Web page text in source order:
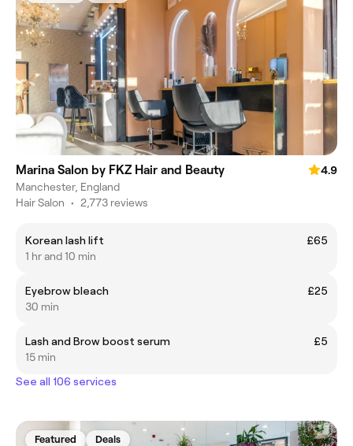
Marina Salon by FKZ Hair and Beauty
4.9
Manchester, England
Hair Salon • 2,773 reviews
Korean lash lift
£65
1 hr and 10 min
Eyebrow bleach
£25
30 min
Lash and Brow boost serum
£5
15 min
See all 106 services
Featured Deals